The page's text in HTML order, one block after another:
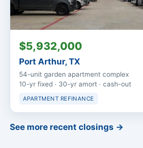
$5,932,000
Port Arthur, TX
54-unit garden apartment complex
10-yr fixed · 30-yr amort · cash-out
APARTMENT REFINANCE
See more recent closings →